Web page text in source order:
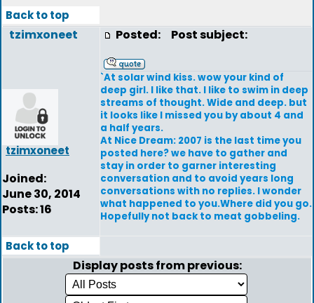
Back to top
tzimxoneet
tzimxoneet
Joined:
June 30, 2014
Posts: 16
Posted: Post subject:
`At solar wind kiss. wow your kind of
deep girl. I like that. I like to swim in deep
streams of thought. Wide and deep. but
it looks like I missed you by about 4 and
a half years.
At Nice Dream: 2007 is the last time you
posted here? we have to gather and
stay in order to garner interesting
conversation and to avoid years long
conversations with no replies. I wonder
what happened to you.Where did you go.
Hopefully not back to meat gobbeling.
Back to top
Display posts from previous: